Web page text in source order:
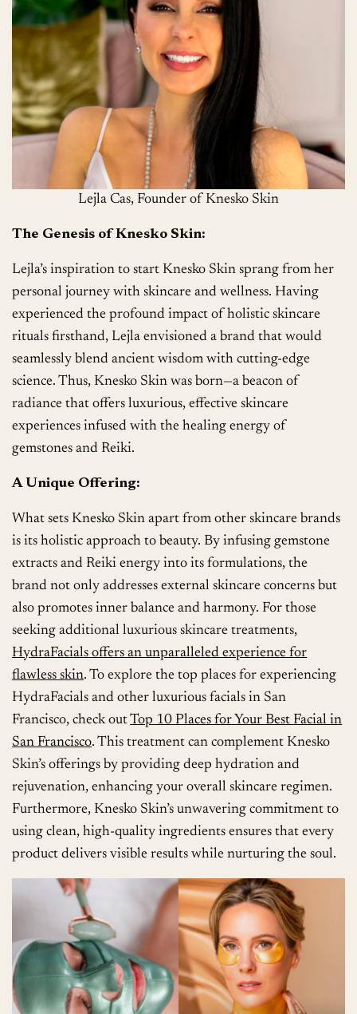
Lejla Cas, Founder of Knesko Skin
The Genesis of Knesko Skin:
Lejla’s inspiration to start Knesko Skin sprang from her
personal journey with skincare and wellness. Having
experienced the profound impact of holistic skincare
rituals firsthand, Lejla envisioned a brand that would
seamlessly blend ancient wisdom with cutting-edge
science. Thus, Knesko Skin was born—a beacon of
radiance that offers luxurious, effective skincare
experiences infused with the healing energy of
gemstones and Reiki.
A Unique Offering:
What sets Knesko Skin apart from other skincare brands
is its holistic approach to beauty. By infusing gemstone
extracts and Reiki energy into its formulations, the
brand not only addresses external skincare concerns but
also promotes inner balance and harmony. For those
seeking additional luxurious skincare treatments,
HydraFacials offers an unparalleled experience for
flawless skin. To explore the top places for experiencing
HydraFacials and other luxurious facials in San
Francisco, check outTop 10 Places for Your Best Facial in
San Francisco. This treatment can complement Knesko
Skin’s offerings by providing deep hydration and
rejuvenation, enhancing your overall skincare regimen.
Furthermore, Knesko Skin’s unwavering commitment to
using clean, high-quality ingredients ensures that every
product delivers visible results while nurturing the soul.